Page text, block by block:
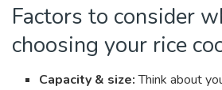
Factors to consider
choosing your rice
Capacity & size:Think about